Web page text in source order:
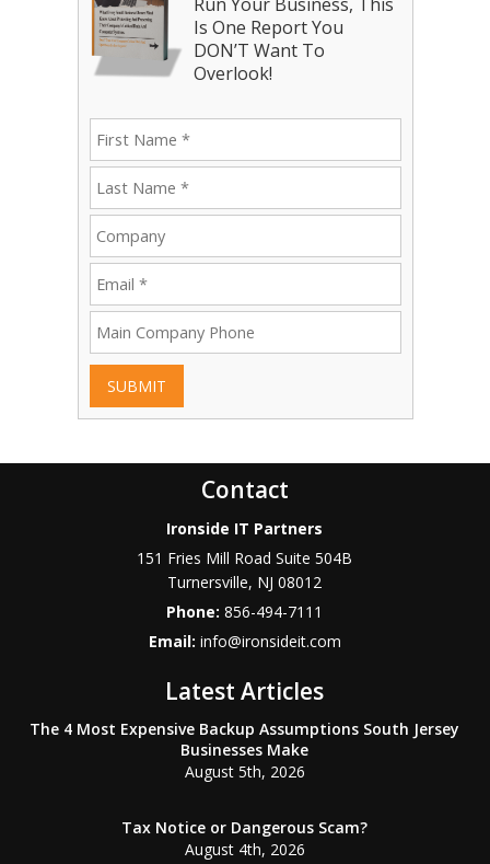
Is One Report You
DON’T Want To
Overlook!
SUBMIT
Contact
Ironside IT Partners
151 Fries Mill Road Suite 504B
Turnersville, NJ 08012
Phone:856-494-7111
Email: info@ironsideit.com
Latest Articles
The 4 Most Expensive Backup Assumptions South Jersey
Businesses Make
August 5th, 2026
Tax Notice or Dangerous Scam?
August 4th, 2026